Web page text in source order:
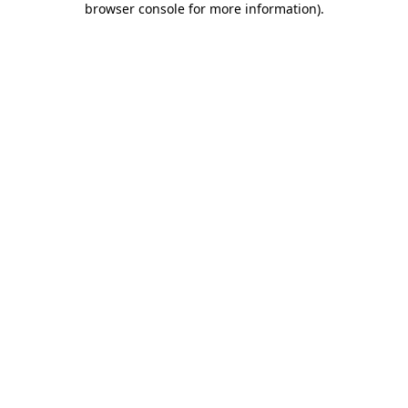
browser console for more information).